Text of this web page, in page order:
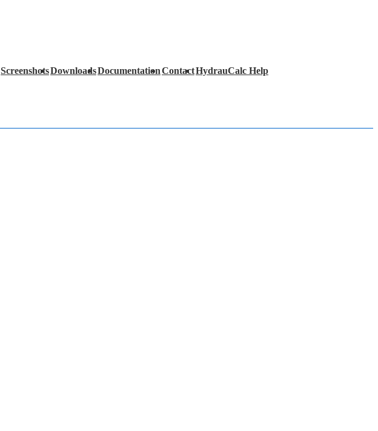
ScreenshotsDownloadsDocumentationContactHydrauCalc Help